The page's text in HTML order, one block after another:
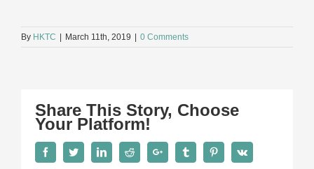
By HKTC March 11th, 2019 0 Comments
Share This Story, Choose
Your Platform!
FacebookTwitterLinkedInReddit Google+ Tumblr PinterestVk